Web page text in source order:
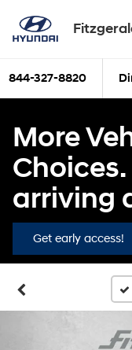
844-327-8820
More
arriving
Get early access!